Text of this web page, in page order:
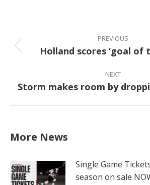
Facebook
X
navigation
PREVIOUS
Previous
Holland scores ‘goal of
NEXT
Next
Storm makes room by
More News
Single Game
season on sale